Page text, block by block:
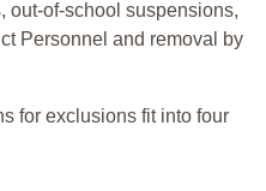
out-of-school suspensions,
Personnel and removal by
for exclusions fit into four